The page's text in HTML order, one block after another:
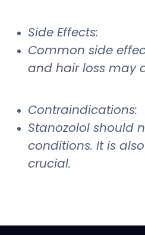
Side Effects:
Common side
and hair loss may
Contraindications:
Stanozolol should
conditions. It is
crucial.